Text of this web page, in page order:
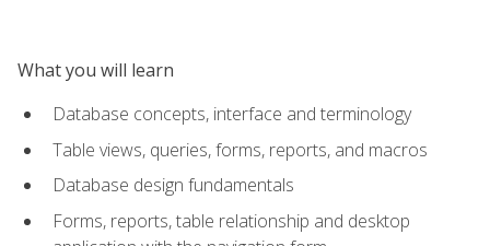
What you will learn
Database concepts, interface and terminology
Table views, queries, forms, reports, and macros
Database design fundamentals
Forms, reports, table relationship and desktop